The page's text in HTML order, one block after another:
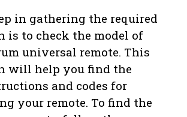
in gathering the required
is to check the model of
universal remote. This
will help you find the
and codes for
your remote. To find the